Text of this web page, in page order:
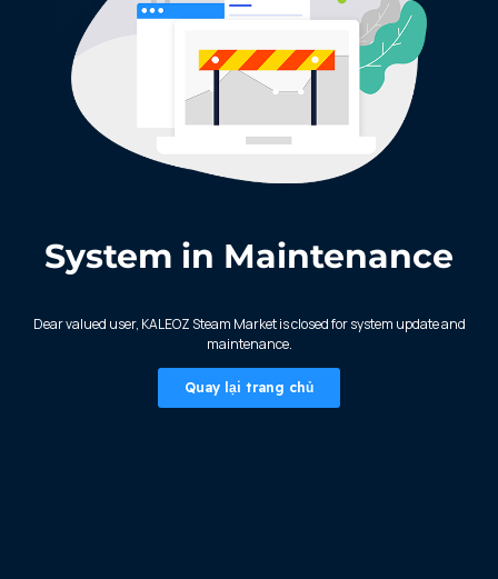
KALEOZ - Steam
System in Maintenance
Dear valued user, KALEOZ Steam Market is closed for system update and
maintenance.
Quay lại trang chủ